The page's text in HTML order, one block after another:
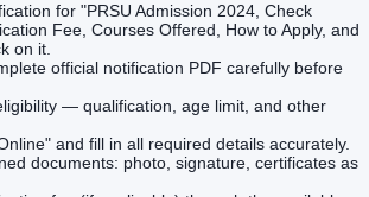
for "PRSU Admission 2024, Check
Fee, Courses Offered, How to Apply, and
on it.
official notification PDF carefully before
— qualification, age limit, and other
and fill in all required details accurately.
documents: photo, signature, certificates as